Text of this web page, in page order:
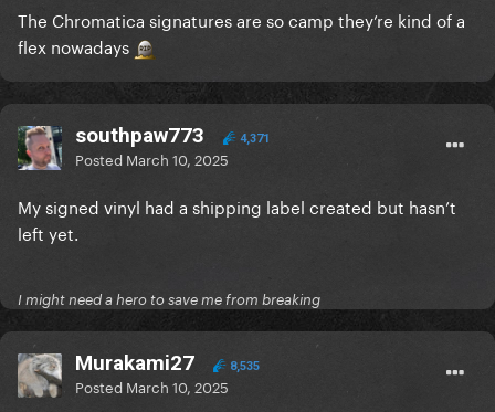
The Chromatica signatures are so camp they’re kind of a
flex nowadays
southpaw773 4,371
Posted March 10, 2025
My signed vinyl had a shipping label created but hasn’t
left yet.
I might need a hero to save me from breaking
Murakami27 8,535
Posted March 10, 2025